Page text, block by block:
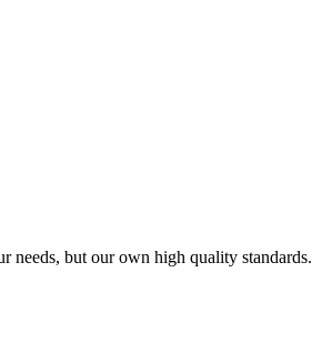
needs, but our own high quality standards.